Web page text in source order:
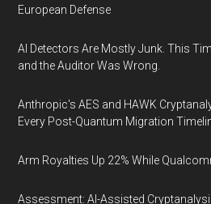
European Defense
AI Detectors Are Mostly Junk. This
and the Auditor Was Wrong.
Anthropic's AES and HAWK
Every Post-Quantum Migration
Arm Royalties Up 22% While
Assessment: AI-Assisted